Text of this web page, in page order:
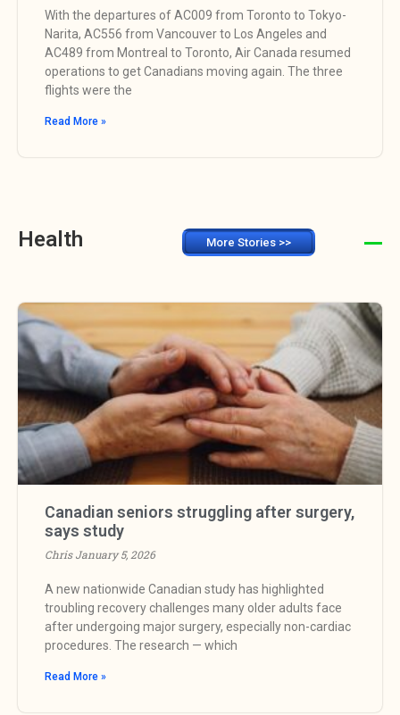
With the departures of AC009 from Toronto to Tokyo-
Narita, AC556 from Vancouver to Los Angeles and
AC489 from Montreal to Toronto, Air Canada resumed
operations to get Canadians moving again. The three
flights were the
Read More »
Health More Stories >>
Canadian seniors struggling after surgery,
says study
ChrisJanuary 5, 2026
A new nationwide Canadian study has highlighted
troubling recovery challenges many older adults face
after undergoing major surgery, especially non-cardiac
procedures. The research — which
Read More »